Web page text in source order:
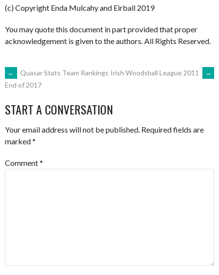
(c) Copyright Enda Mulcahy and Eirball 2019
You may quote this document in part provided that proper
acknowledgement is given to the authors. All Rights Reserved.
POST
NAVIGATION
←
Quasar Stats Team Rankings
End of 2017
Irish Woodsball League 2011 →
START A CONVERSATION
Your email address will not be published. Required fields are
marked*
Comment*